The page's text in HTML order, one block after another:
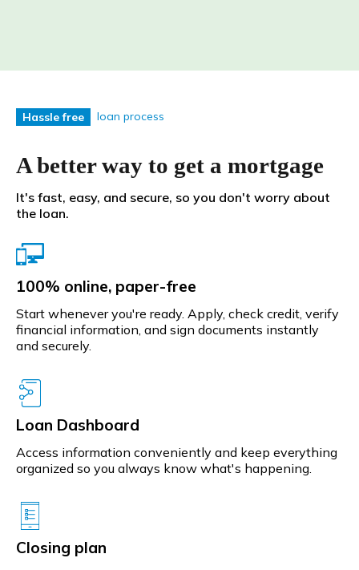
Hassle free loan process
A better way to get a mortgage
It's fast, easy, and secure, so you don't worry about
the loan.
100% online, paper-free
Start whenever you're ready. Apply, check credit, verify
financial information, and sign documents instantly
and securely.
Loan Dashboard
Access information conveniently and keep everything
organized so you always know what's happening.
Closing plan